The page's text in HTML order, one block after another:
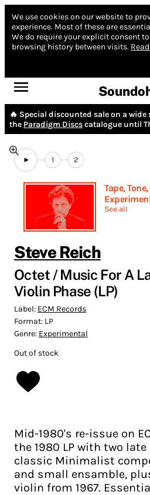
We use cookies on our website to
experience. Most of these are
We do require your explicit consent
browsing history between visits.
🔥 Special discounted sale on a
the Paradigm Discscatalogue until
1 2
Tape,
See all
Steve Reich
Octet / Music For A
Violin Phase (LP)
Label: ECM Records
Format: LP
Genre: Experimental
Out of stock
Mid-1980's re-issue on
the 1980 LP with two
classic Minimalist
and small ensamble,
violin from 1967.